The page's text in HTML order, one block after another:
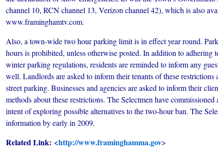
channel 10, RCN channel 13, Verizon channel 42), which is also
www.framinghamtv.com.
Also, a town-wide two hour parking limit is in effect year round.
hours is prohibited, unless otherwise posted. In addition to adhering
winter parking regulations, residents are reminded to inform any
well. Landlords are asked to inform their tenants of these
street parking. Businesses and agencies are asked to inform their
methods about these restrictions. The Selectmen have
intent of exploring possible alternatives to the two-hour ban. The
information by early in 2009.
Related Link: <http://www.framinghamma.gov>